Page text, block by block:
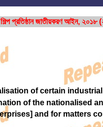
শিল্প প্রতিষ্ঠান জাতীয়করণ আইন,
of certain
of the nationalised
and for matters